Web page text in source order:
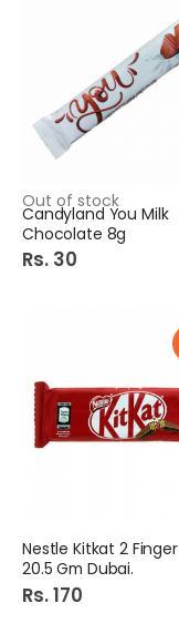
Out of stock
Candyland You Milk
Chocolate 8g
Rs. 30
Nestle Kitkat 2 Finger
20.5 Gm Dubai.
Rs. 170